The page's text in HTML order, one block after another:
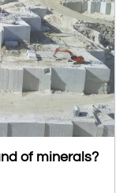
of minerals?